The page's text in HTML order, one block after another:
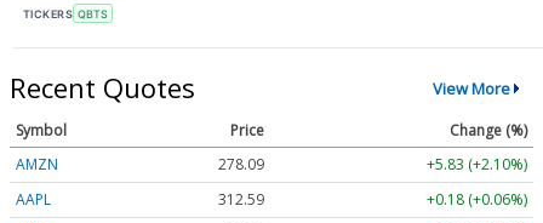
TICKERS QBTS
Recent Quotes View More
Symbol Price
Change (%)
AMZN
278.09
+5.83 (+2.10%)
AAPL
312.59
+0.18 (+0.06%)